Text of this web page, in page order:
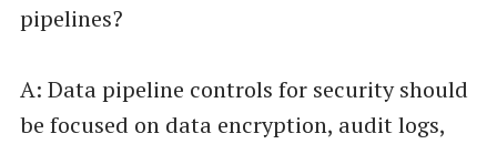
pipelines?
A: Data pipeline controls for security should
be focused on data encryption, audit logs,